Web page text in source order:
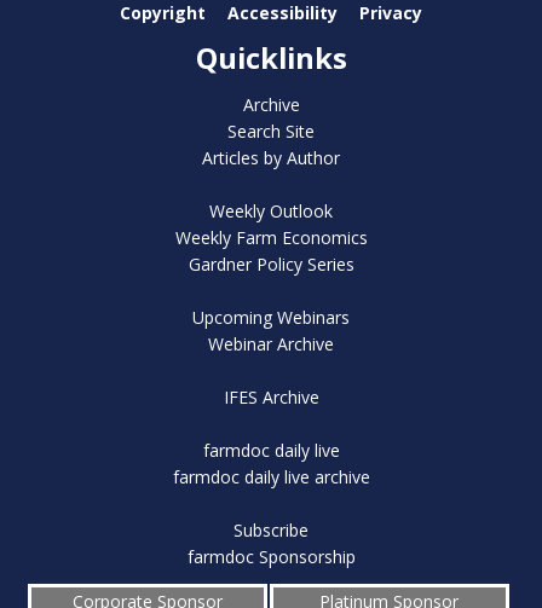
Copyright Accessibility Privacy
Quicklinks
Archive
Search Site
Articles by Author
Weekly Outlook
Weekly Farm Economics
Gardner Policy Series
Upcoming Webinars
Webinar Archive
IFES Archive
farmdoc daily live
farmdoc daily live archive
Subscribe
farmdoc Sponsorship
Corporate Sponsor
Platinum Sponsor